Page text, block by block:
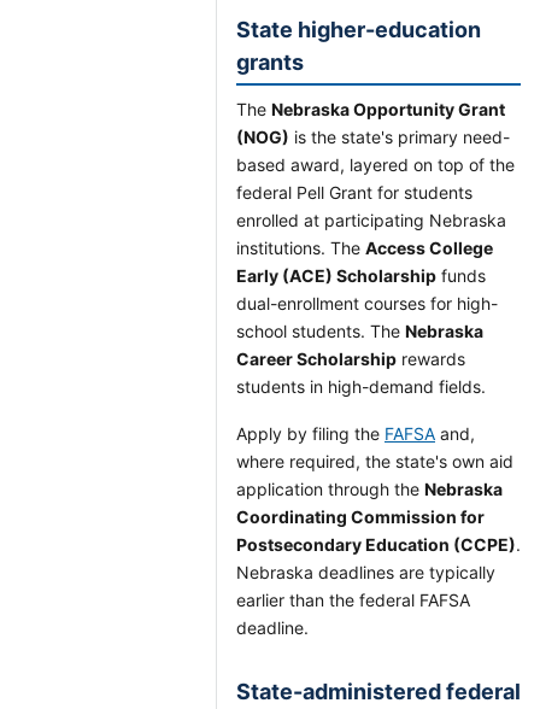
State higher-education
grants
The Nebraska Opportunity Grant
(NOG) is the state's primary need-
based award, layered on top of the
federal Pell Grant for students
enrolled at participating Nebraska
institutions. The Access College
Early (ACE) Scholarship funds
dual-enrollment courses for high-
school students. The Nebraska
Career Scholarship rewards
students in high-demand fields.
Apply by filing the FAFSA and,
where required, the state's own aid
application through the Nebraska
Coordinating Commission for
Postsecondary Education (CCPE).
Nebraska deadlines are typically
earlier than the federal FAFSA
deadline.
State-administered federal